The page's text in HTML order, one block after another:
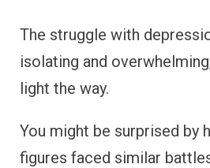
The struggle with
isolating and
light the way.
You might be surprised by
figures faced similar